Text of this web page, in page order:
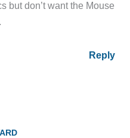
but don’t want the Mouse
Reply